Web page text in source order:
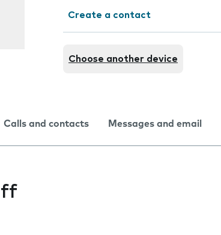
Create a contact
Choose another device
Calls and contacts Messages and email